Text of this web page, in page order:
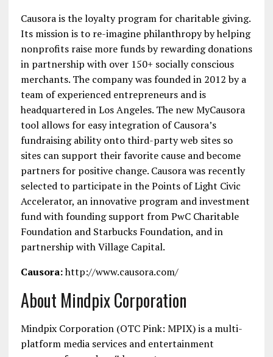
Causora is the loyalty program for charitable giving.
Its mission is to re-imagine philanthropy by helping
nonprofits raise more funds by rewarding donations
in partnership with over 150+ socially conscious
merchants. The company was founded in 2012 by a
team of experienced entrepreneurs and is
headquartered in Los Angeles. The new MyCausora
tool allows for easy integration of Causora’s
fundraising ability onto third-party web sites so
sites can support their favorite cause and become
partners for positive change. Causora was recently
selected to participate in the Points of Light Civic
Accelerator, an innovative program and investment
fund with founding support from PwC Charitable
Foundation and Starbucks Foundation, and in
partnership with Village Capital.
Causora:http://www.causora.com/
About Mindpix Corporation
Mindpix Corporation (OTC Pink: MPIX) is a multi-
platform media services and entertainment